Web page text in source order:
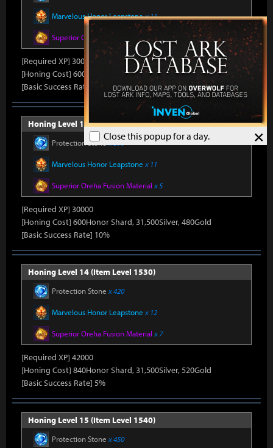
×
Close this popup for a day.
Marvelous Honor Leapstonex 11
Superior Oreha Fusion Material x 5
[Required XP] 30000
[Honing Cost] 600Honor Shard, 31,500Silver, 480Gold
[Basic Success Rate] 10%
Honing Level 13 (Item Level 1520)
Protection Stonex 390
Marvelous Honor Leapstone x 11
Superior Oreha Fusion Material x 5
[Required XP] 30000
[Honing Cost] 600Honor Shard, 31,500Silver, 480Gold
[Basic Success Rate] 10%
Honing Level 14 (Item Level 1530)
Protection Stone x 420
Marvelous Honor Leapstone x 12
Superior Oreha Fusion Material x 7
[Required XP] 42000
[Honing Cost] 840Honor Shard, 31,500Silver, 520Gold
[Basic Success Rate] 5%
Honing Level 15 (Item Level 1540)
Protection Stone x 450